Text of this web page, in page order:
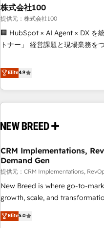
株式会社100
提供元：株式会社100
🏢 HubSpot × AI Agent × DX を
トナー」 経営課題と現場業務をつなぐAIネイティブ・エージェ
再設計します。 💡 100inc は何をする会社か？ HubSpotを共
通基盤に、AIエージェントを組み
ーケティング・営業・CS）を組
AIネイティブ・エージェンシー
CRMを軸とした全社共通基盤に
顧客データの一元化から、GTM
Hub統合運用、データ品質設計、
応します。 2️⃣ AIエージェント組織構築 営業・マーケティング
業務の一部をAIが自律実行する
Breeze・Claude等をHubSpotと
ール・成果指標まで含めて設計します。 3️⃣ 全社DX
PMO伴走支援 複数部門をまたぐ
Elite4.9
CRM Implementations,
Demand Gen
提供元：CRM Implementations,
New Breed is where go-to-
growth, scale, and
activate HubSpot’s AI-
operationalize HubSpot’s Loop
Elite5.0